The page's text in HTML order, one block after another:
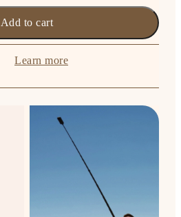
Add to cart
Learn more